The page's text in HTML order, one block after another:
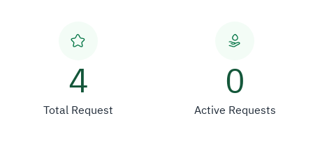
4
Total Request
0
Active Requests